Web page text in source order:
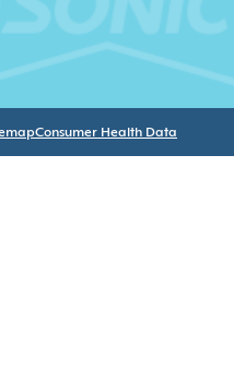
Consumer Health Data